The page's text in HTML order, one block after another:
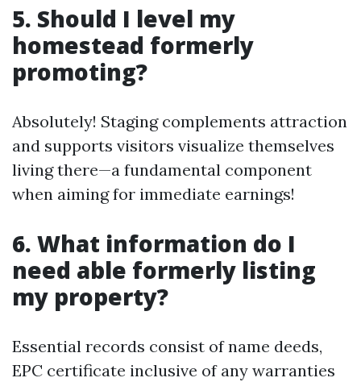
5. Should I level my
homestead formerly
promoting?
Absolutely! Staging complements attraction
and supports visitors visualize themselves
living there—a fundamental component
when aiming for immediate earnings!
6. What information do I
need able formerly listing
my property?
Essential records consist of name deeds,
EPC certificate inclusive of any warranties